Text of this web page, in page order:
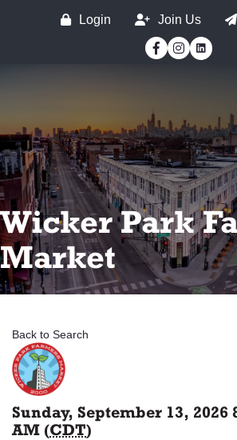
Login Join Us
Facebook
Instagram
Wicker Park
Market
Back to Search
Sunday, September 13, 2026
AM (CDT)